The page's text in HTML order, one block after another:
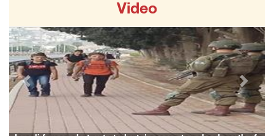
07/August/2026 05:17 PM
Presidency condemns Houthi attacks targeting ...
07/August/2026 02:48 PM
Arab League chief warns of Israel’s approach ...
07/August/2026 02:38 PM
Colonists vandalize water tanker near Bethle ...
Video
Previous Next